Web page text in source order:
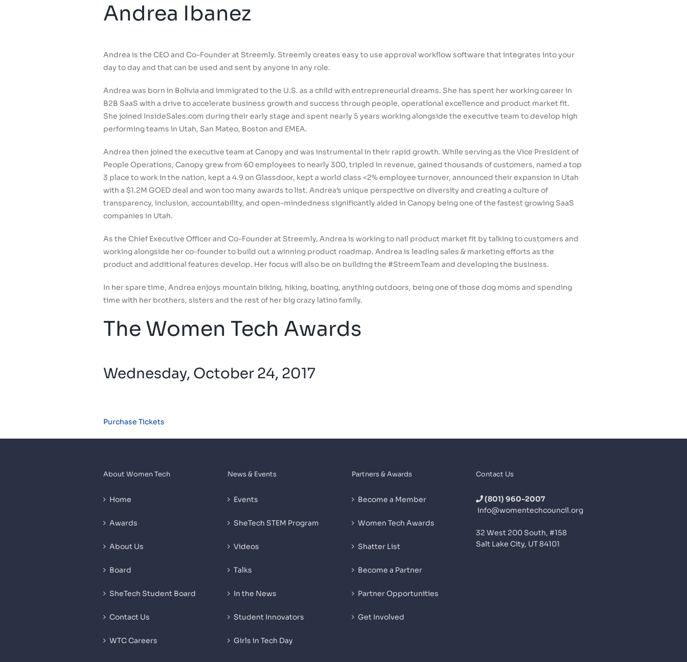
Andrea Ibanez
Andrea is the CEO and Co-Founder at Streemly. Streemly creates easy to use approval workflow software that integrates into your
day to day and that can be used and sent by anyone in any role.
Andrea was born in Bolivia and immigrated to the U.S. as a child with entrepreneurial dreams. She has spent her working career in
B2B SaaS with a drive to accelerate business growth and success through people, operational excellence and product market fit.
She joined InsideSales.com during their early stage and spent nearly 5 years working alongside the executive team to develop high
performing teams in Utah, San Mateo, Boston and EMEA.
Andrea then joined the executive team at Canopy and was instrumental in their rapid growth. While serving as the Vice President of
People Operations, Canopy grew from 60 employees to nearly 300, tripled in revenue, gained thousands of customers, named a top
3 place to work in the nation, kept a 4.9 on Glassdoor, kept a world class <2% employee turnover, announced their expansion in Utah
with a $1.2M GOED deal and won too many awards to list. Andrea’s unique perspective on diversity and creating a culture of
transparency, inclusion, accountability, and open-mindedness significantly aided in Canopy being one of the fastest growing SaaS
companies in Utah.
As the Chief Executive Officer and Co-Founder at Streemly, Andrea is working to nail product market fit by talking to customers and
working alongside her co-founder to build out a winning product roadmap. Andrea is leading sales & marketing efforts as the
product and additional features develop. Her focus will also be on building the #StreemTeam and developing the business.
In her spare time, Andrea enjoys mountain biking, hiking, boating, anything outdoors, being one of those dog moms and spending
time with her brothers, sisters and the rest of her big crazy latino family.
The Women Tech Awards
Wednesday, October 24, 2017
Purchase Tickets
About Women Tech
Home
Awards
About Us
Board
SheTech Student Board
Contact Us
WTC Careers
News & Events
Events
SheTech STEM Program
Videos
Talks
In the News
Student Innovators
Girls in Tech Day
Partners & Awards
Become a Member
Women Tech Awards
Shatter List
Become a Partner
Partner Opportunities
Get Involved
Contact Us
(801) 960-2007
info@womentechcouncil.org
32 West 200 South, #158
Salt Lake City, UT 84101